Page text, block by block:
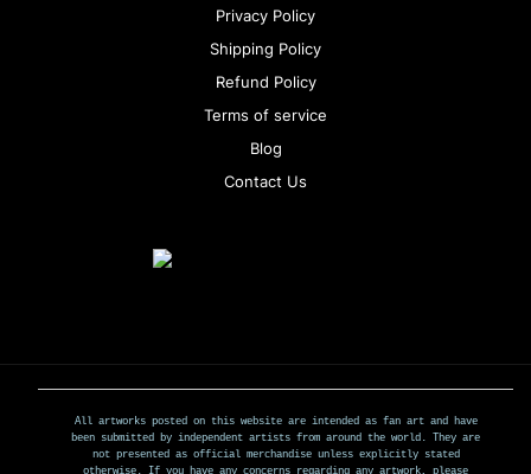
Privacy Policy
Shipping Policy
Refund Policy
Terms of service
Blog
Contact Us
All artworks posted on this website are intended as fan art and have
been submitted by independent artists from around the world. They are
not presented as official merchandise unless explicitly stated
otherwise. If you have any concerns regarding any artwork, please